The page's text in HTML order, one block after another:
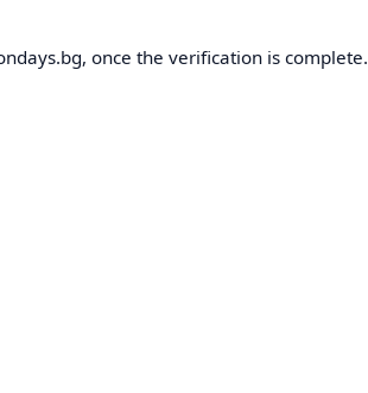
once the verification is complete.